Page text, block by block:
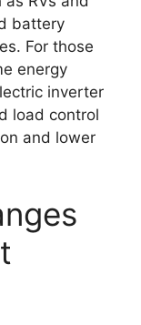
battery
For those
energy
inverter
load control
and lower